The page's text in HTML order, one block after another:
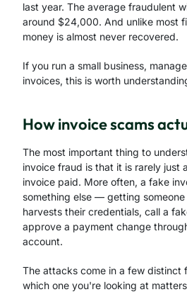
last year. The average fraudulent
around $24,000. And unlike most
money is almost never recovered.
If you run a small business,
invoices, this is worth
How invoice scams
The most important thing to
invoice fraud is that it is rarely just
invoice paid. More often, a fake
something else — getting
harvests their credentials, call a
approve a payment change
account.
The attacks come in a few distinct
which one you're looking at